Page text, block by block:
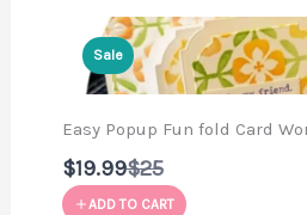
Sale
Easy Popup Fun fold Card
$19.99Compare
to
$25
ADD TO CART